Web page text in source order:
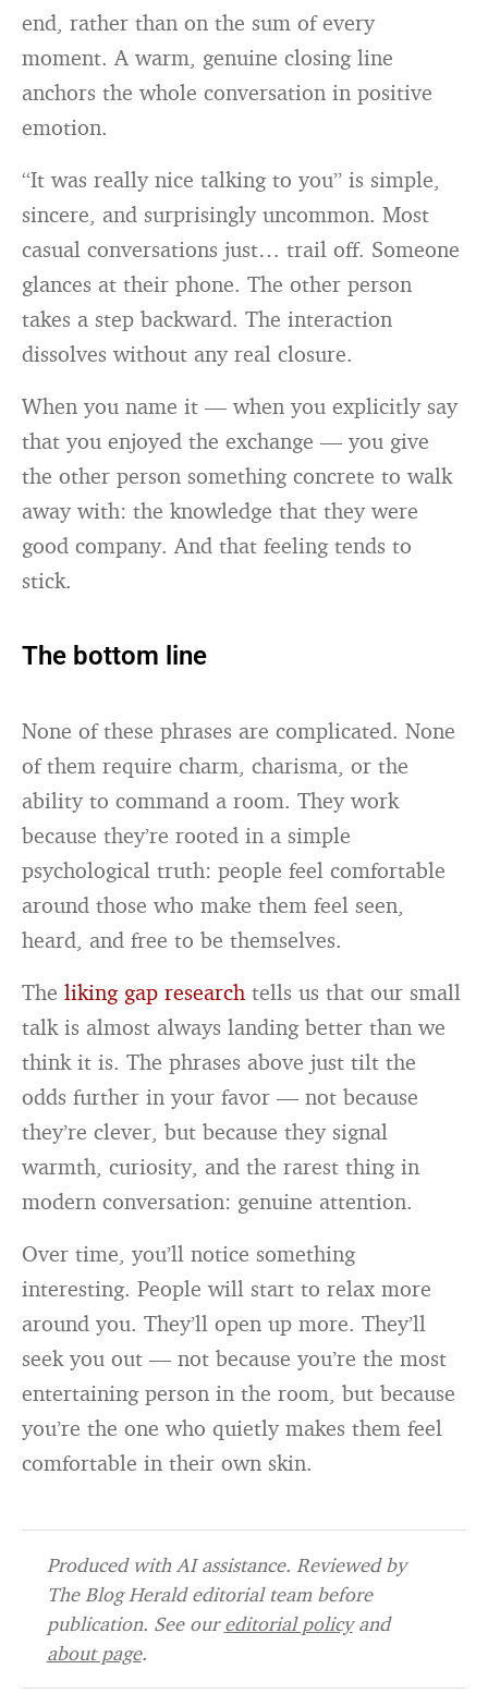
end, rather than on the sum of every
moment. A warm, genuine closing line
anchors the whole conversation in positive
emotion.
“It was really nice talking to you” is simple,
sincere, and surprisingly uncommon. Most
casual conversations just… trail off. Someone
glances at their phone. The other person
takes a step backward. The interaction
dissolves without any real closure.
When you name it — when you explicitly say
that you enjoyed the exchange — you give
the other person something concrete to walk
away with: the knowledge that they were
good company. And that feeling tends to
stick.
The bottom line
None of these phrases are complicated. None
of them require charm, charisma, or the
ability to command a room. They work
because they’re rooted in a simple
psychological truth: people feel comfortable
around those who make them feel seen,
heard, and free to be themselves.
Theliking gap research tells us that our small
talk is almost always landing better than we
think it is. The phrases above just tilt the
odds further in your favor — not because
they’re clever, but because they signal
warmth, curiosity, and the rarest thing in
modern conversation: genuine attention.
Over time, you’ll notice something
interesting. People will start to relax more
around you. They’ll open up more. They’ll
seek you out — not because you’re the most
entertaining person in the room, but because
you’re the one who quietly makes them feel
comfortable in their own skin.
Produced with AI assistance. Reviewed by
The Blog Herald editorial team before
publication. See oureditorial policyand
about page.